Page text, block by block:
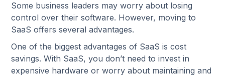
Some business leaders may worry about losing
control over their software. However, moving to
SaaS offers several advantages.
One of the biggest advantages of SaaS is cost
savings. With SaaS, you don’t need to invest in
expensive hardware or worry about maintaining and